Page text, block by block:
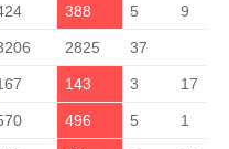
388 5 9
2825 37
143 3 17
496 5 1